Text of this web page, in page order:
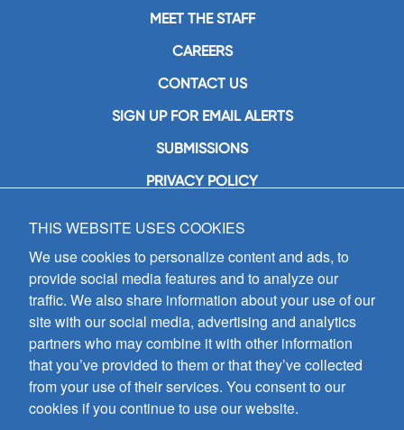
MEET THE STAFF
CAREERS
CONTACT US
SIGN UP FOR EMAIL ALERTS
SUBMISSIONS
PRIVACY POLICY
GIA Publications, Inc.
7404 South Mason Avenue
Chicago, IL 60638
(800) GIA-1358 (442-1358)
(708) 496-3800
Fax: (708) 496-3828
Hours of Operation:
8:30 a.m. - 5 p.m. CST M-F
Copyright © 2026
THIS WEBSITE USES COOKIES
We use cookies to personalize content and ads, to
provide social media features and to analyze our
traffic. We also share information about your use of our
site with our social media, advertising and analytics
partners who may combine it with other information
that you’ve provided to them or that they’ve collected
from your use of their services. You consent to our
cookies if you continue to use our website.